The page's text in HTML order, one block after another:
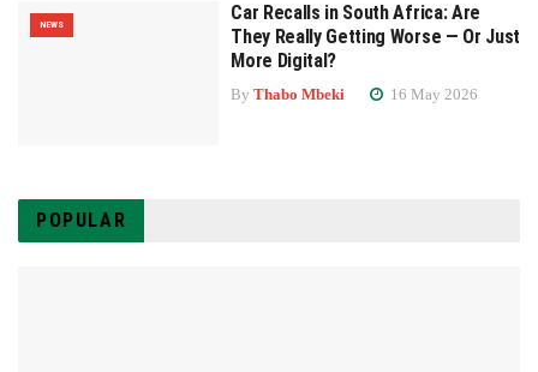
NEWS
Car Recalls in South Africa: Are
They Really Getting Worse — Or Just
More Digital?
By Thabo Mbeki 16 May 2026
POPULAR